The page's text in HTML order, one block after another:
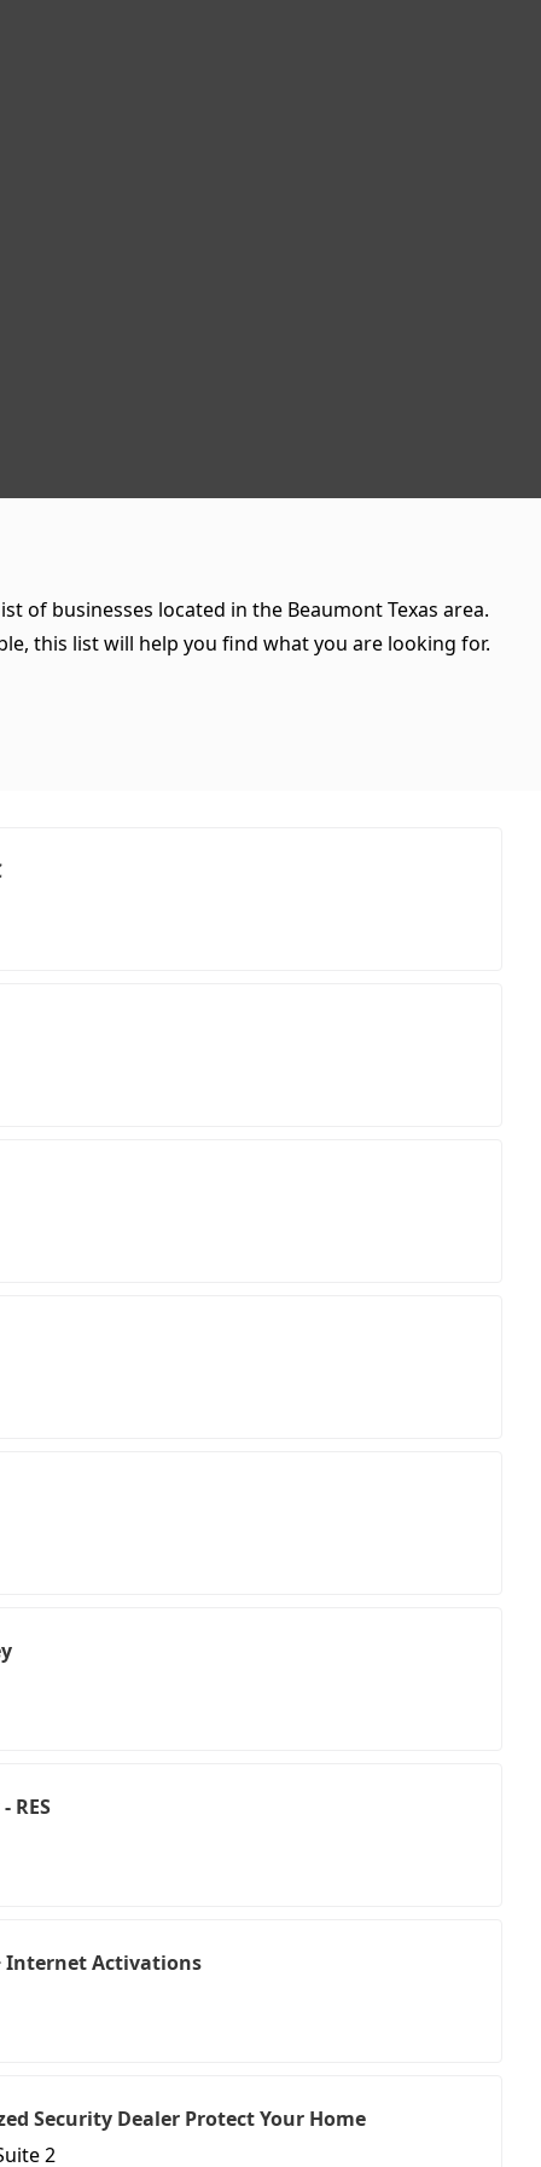
of businesses located in the Beaumont Texas area.
this list will help you find what you are looking for.
RES
Internet Activations
Security Dealer Protect Your Home
2